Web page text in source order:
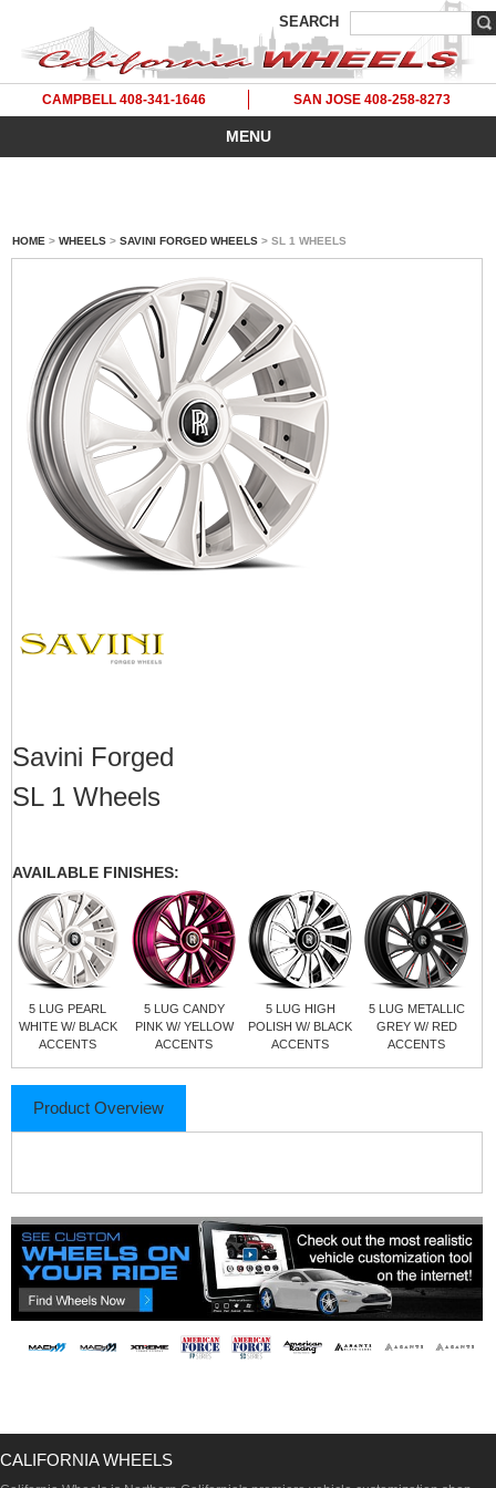
SEARCH
CAMPBELL 408-341-1646 SAN JOSE 408-258-8273
MENU
HOME > WHEELS > SAVINI FORGED WHEELS > SL 1 WHEELS
Savini Forged
SL 1 Wheels
AVAILABLE FINISHES:
5 LUG PEARL
WHITE W/ BLACK
ACCENTS
5 LUG CANDY
PINK W/ YELLOW
ACCENTS
5 LUG HIGH
POLISH W/ BLACK
ACCENTS
5 LUG METALLIC
GREY W/ RED
ACCENTS
Product Overview
CALIFORNIA WHEELS